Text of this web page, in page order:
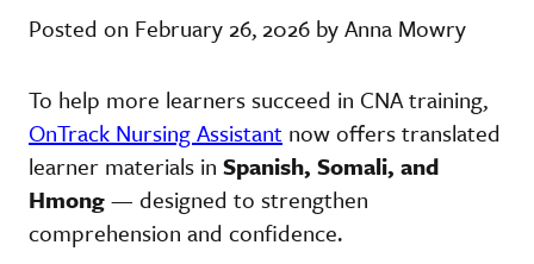
Posted on February 26, 2026 by Anna Mowry
To help more learners succeed in CNA training,
OnTrack Nursing Assistant now offers translated
learner materials in Spanish, Somali, and
Hmong— designed to strengthen
comprehension and confidence.